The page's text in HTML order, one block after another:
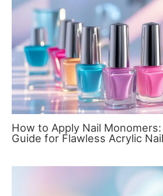
How to Apply Nail
Guide for Flawless Acrylic